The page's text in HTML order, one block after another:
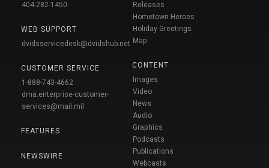
404-282-1450
WEB SUPPORT
dvidsservicedesk@dvidshub.net
CUSTOMER SERVICE
1-888-743-4662
dma.enterprise-customer-
services@mail.mil
FEATURES
NEWSWIRE
Releases
Hometown Heroes
Holiday Greetings
Map
CONTENT
Images
Video
News
Audio
Graphics
Podcasts
Publications
Webcasts